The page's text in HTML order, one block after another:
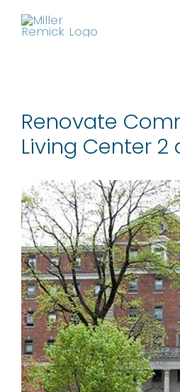
Renovate
Living Center 2